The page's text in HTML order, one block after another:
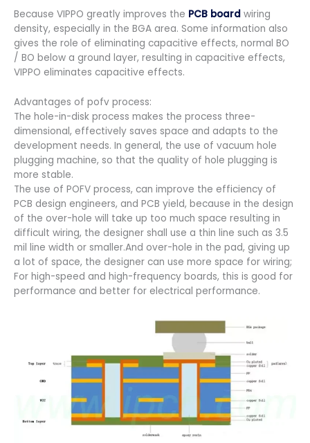
Because VIPPO greatly improves the PCB board wiring
density, especially in the BGA area. Some information also
gives the role of eliminating capacitive effects, normal BO
/ BO below a ground layer, resulting in capacitive effects,
VIPPO eliminates capacitive effects.
Advantages of pofv process:
The hole-in-disk process makes the process three-
dimensional, effectively saves space and adapts to the
development needs. In general, the use of vacuum hole
plugging machine, so that the quality of hole plugging is
more stable.
The use of POFV process, can improve the efficiency of
PCB design engineers, and PCB yield, because in the design
of the over-hole will take up too much space resulting in
difficult wiring, the designer shall use a thin line such as 3.5
mil line width or smaller.And over-hole in the pad, giving up
a lot of space, the designer can use more space for wiring;
For high-speed and high-frequency boards, this is good for
performance and better for electrical performance.